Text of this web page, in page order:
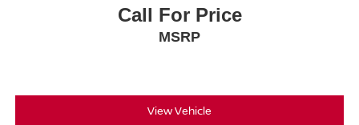
Call For Price
MSRP
View Vehicle